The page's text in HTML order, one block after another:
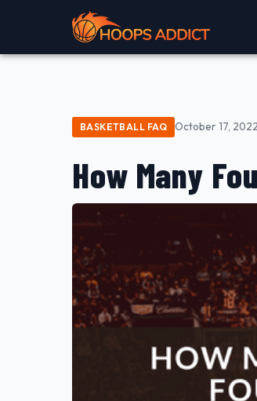
BASKETBALL FAQ October 17, 2022
How Many